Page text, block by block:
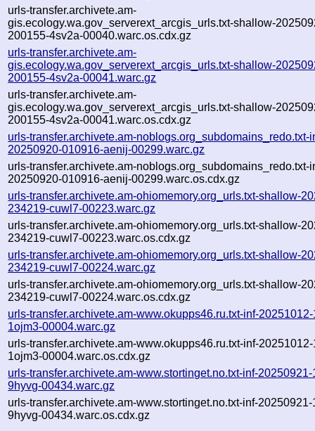
urls-transfer.archivete.am-
gis.ecology.wa.gov_serverext_arcgis_urls.txt-shallow-
200155-4sv2a-00040.warc.os.cdx.gz
urls-transfer.archivete.am-
gis.ecology.wa.gov_serverext_arcgis_urls.txt-shallow-
200155-4sv2a-00041.warc.gz
urls-transfer.archivete.am-
gis.ecology.wa.gov_serverext_arcgis_urls.txt-shallow-
200155-4sv2a-00041.warc.os.cdx.gz
urls-transfer.archivete.am-noblogs.org_subdomains_redo.txt-
20250920-010916-aenij-00299.warc.gz
urls-transfer.archivete.am-noblogs.org_subdomains_redo.txt-
20250920-010916-aenij-00299.warc.os.cdx.gz
urls-transfer.archivete.am-ohiomemory.org_urls.txt-shallow-
234219-cuwl7-00223.warc.gz
urls-transfer.archivete.am-ohiomemory.org_urls.txt-shallow-
234219-cuwl7-00223.warc.os.cdx.gz
urls-transfer.archivete.am-ohiomemory.org_urls.txt-shallow-
234219-cuwl7-00224.warc.gz
urls-transfer.archivete.am-ohiomemory.org_urls.txt-shallow-
234219-cuwl7-00224.warc.os.cdx.gz
urls-transfer.archivete.am-www.okupps46.ru.txt-inf-
1ojm3-00004.warc.gz
urls-transfer.archivete.am-www.okupps46.ru.txt-inf-
1ojm3-00004.warc.os.cdx.gz
urls-transfer.archivete.am-www.stortinget.no.txt-inf-
9hyvg-00434.warc.gz
urls-transfer.archivete.am-www.stortinget.no.txt-inf-
9hyvg-00434.warc.os.cdx.gz